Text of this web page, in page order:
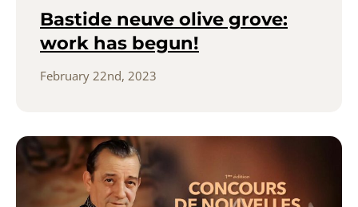
Bastide neuve olive grove:
work has begun!
February 22nd, 2023